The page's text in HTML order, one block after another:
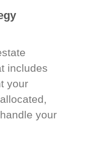
includes
your
your